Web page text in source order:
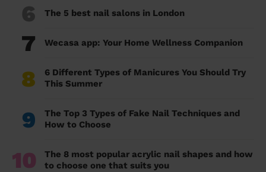
6 The 5 best nail salons in London
7 Wecasa app: Your Home Wellness Companion
8
6 Different Types of Manicures You Should Try
This Summer
9
The Top 3 Types of Fake Nail Techniques and
How to Choose
10
The 8 most popular acrylic nail shapes and how
to choose one that suits you